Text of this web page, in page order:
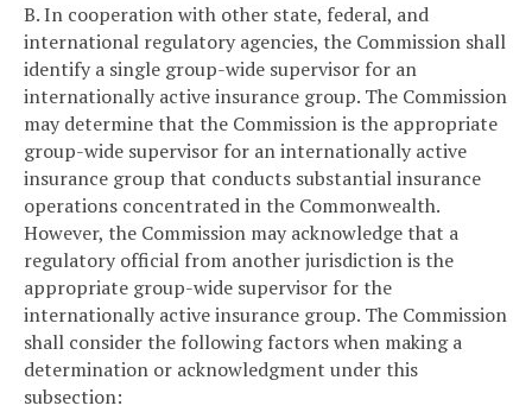
B. In cooperation with other state, federal, and
international regulatory agencies, the Commission shall
identify a single group-wide supervisor for an
internationally active insurance group. The Commission
may determine that the Commission is the appropriate
group-wide supervisor for an internationally active
insurance group that conducts substantial insurance
operations concentrated in the Commonwealth.
However, the Commission may acknowledge that a
regulatory official from another jurisdiction is the
appropriate group-wide supervisor for the
internationally active insurance group. The Commission
shall consider the following factors when making a
determination or acknowledgment under this
subsection: